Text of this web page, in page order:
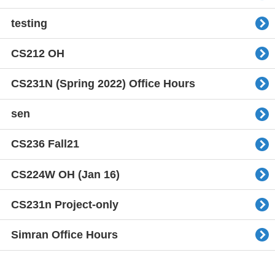
testing
CS212 OH
CS231N (Spring 2022) Office Hours
sen
CS236 Fall21
CS224W OH (Jan 16)
CS231n Project-only
Simran Office Hours